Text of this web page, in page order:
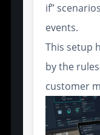
if”
events.
This setup
by the
customer